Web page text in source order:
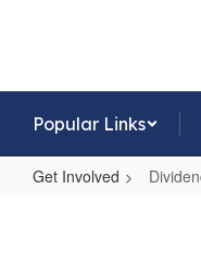
Popular Links
Get Involved